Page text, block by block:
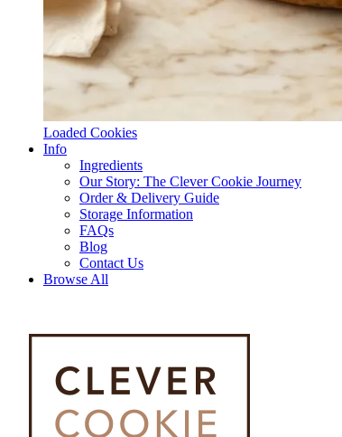
Loaded Cookies
Info
Ingredients
Our Story: The Clever Cookie Journey
Order & Delivery Guide
Storage Information
FAQs
Blog
Contact Us
Browse All